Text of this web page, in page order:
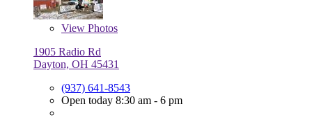
View Photos
1905 Radio Rd
Dayton, OH 45431
(937) 641-8543
Open today 8:30 am - 6 pm